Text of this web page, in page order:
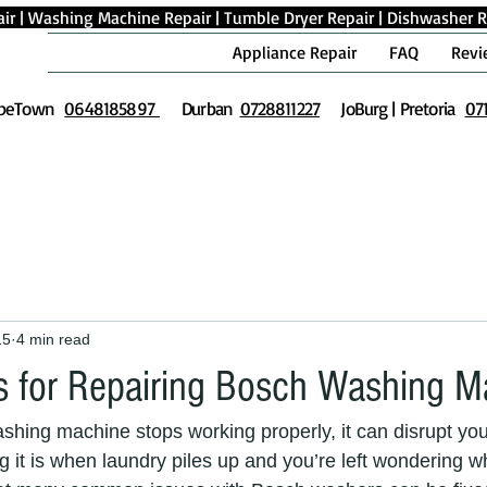
| Washing Machine Repair| Tumble Dryer Repair| Dishwasher
Appliance Repair
FAQ
0648185897 Durban 0728811227 JoBurg | Pretoria
for Repairing Bosch Washing
4 min read
machine stops working properly, it can disrupt
it is when laundry piles up and you’re left wondering